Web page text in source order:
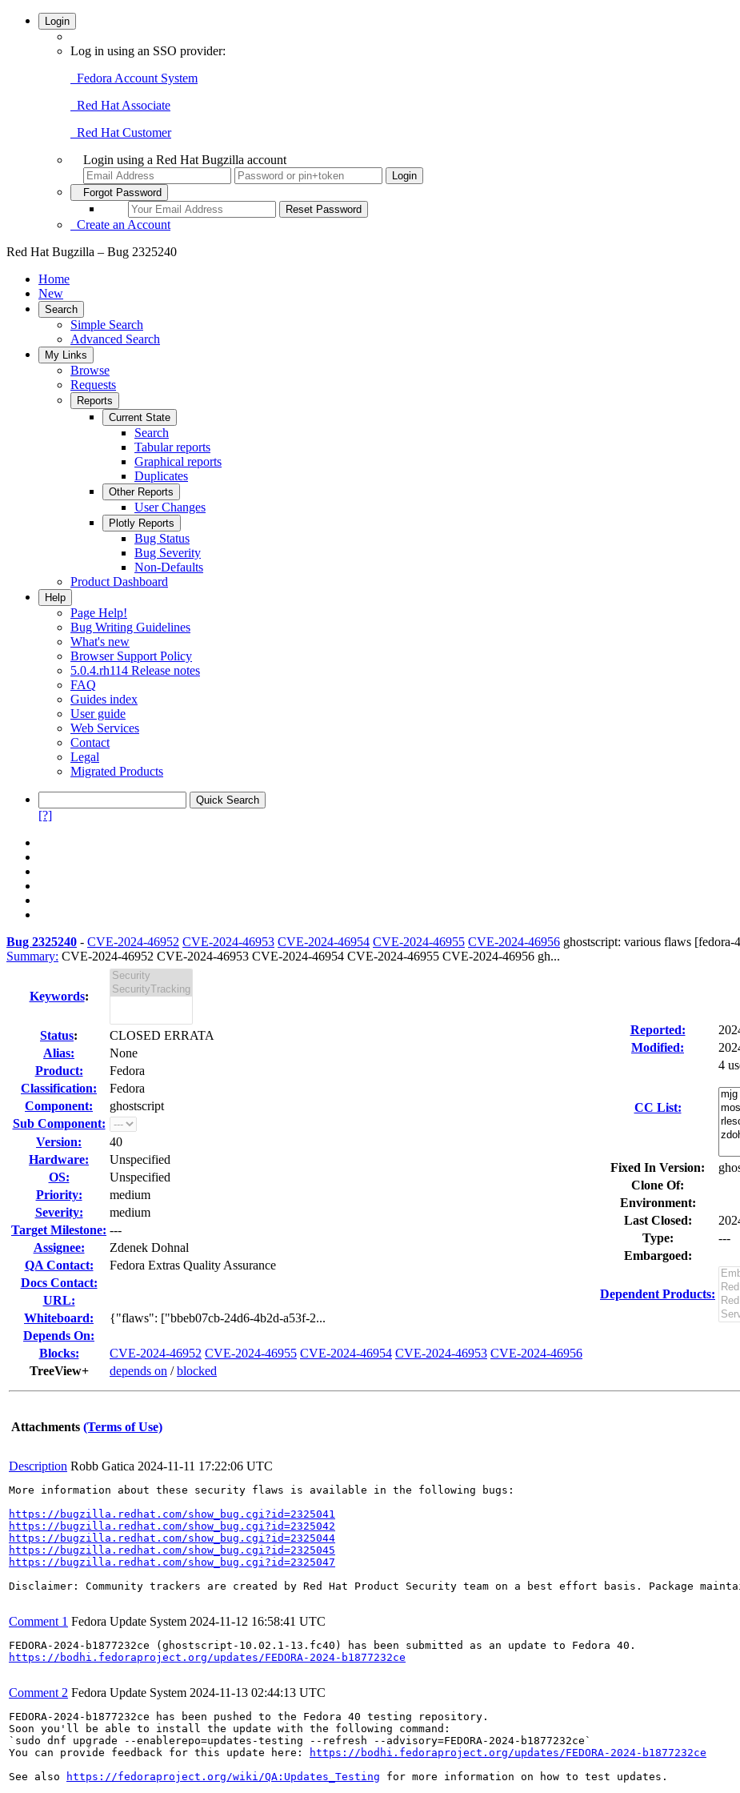
Login
Log in using an SSO provider:
Fedora Account System
Red Hat Associate
Red Hat Customer
Login using a Red Hat Bugzilla account
Forgot Password
Create an Account
Red Hat Bugzilla – Bug 2325240
Home
New
Search
Simple Search
Advanced Search
My Links
Browse
Requests
Reports
Current State
Search
Tabular reports
Graphical reports
Duplicates
Other Reports
User Changes
Plotly Reports
Bug Status
Bug Severity
Non-Defaults
Product Dashboard
Help
Page Help!
Bug Writing Guidelines
What's new
Browser Support Policy
5.0.4.rh114 Release notes
FAQ
Guides index
User guide
Web Services
Contact
Legal
Migrated Products
[?]
Bug 2325240 - CVE-2024-46952 CVE-2024-46953 CVE-2024-46954 CVE-2024-46955 CVE-2024-46956 ghostscript: various flaws [fedora-
Summary: CVE-2024-46952 CVE-2024-46953 CVE-2024-46954 CVE-2024-46955 CVE-2024-46956 gh...
Keywords:
Status:
CLOSED ERRATA
Alias:
None
Product:
Fedora
Classification:
Fedora
Component:
ghostscript
Sub Component:
Version:
40
Hardware:
Unspecified
OS:
Unspecified
Priority:
medium
Severity:
medium
Target Milestone: ---
Assignee:
Zdenek Dohnal
QA Contact:
Fedora Extras Quality Assurance
Docs Contact:
URL:
Whiteboard:
{"flaws": ["bbeb07cb-24d6-4b2d-a53f-2...
Depends On:
Blocks:
CVE-2024-46952 CVE-2024-46955 CVE-2024-46954 CVE-2024-46953 CVE-2024-46956
TreeView+
depends on /blocked
Reported:
Modified:
CC List:
4
Fixed In Version:
Clone Of:
Environment:
Last Closed:
Type:
---
Embargoed:
Dependent Products:
Attachments (Terms of Use)
Description Robb Gatica 2024-11-11 17:22:06 UTC
More information about these security flaws is available in the following bugs:
https://bugzilla.redhat.com/show_bug.cgi?id=2325041
https://bugzilla.redhat.com/show_bug.cgi?id=2325042
https://bugzilla.redhat.com/show_bug.cgi?id=2325044
https://bugzilla.redhat.com/show_bug.cgi?id=2325045
https://bugzilla.redhat.com/show_bug.cgi?id=2325047
Disclaimer: Community trackers are created by Red Hat Product Security team on a best effort basis. Package
Comment 1 Fedora Update System 2024-11-12 16:58:41 UTC
https://bodhi.fedoraproject.org/updates/FEDORA-2024-b1877232ce
Comment 2 Fedora Update System 2024-11-13 02:44:13 UTC
FEDORA-2024-b1877232ce has been pushed to the Fedora 40 testing repository.
Soon you'll be able to install the update with the following command:
`sudo dnf upgrade --enablerepo=updates-testing --refresh --advisory=FEDORA-2024-b1877232ce`
You can provide feedback for this update here:
https://bodhi.fedoraproject.org/updates/FEDORA-2024-b1877232ce
See also
https://fedoraproject.org/wiki/QA:Updates_Testing for more information on how to test updates.